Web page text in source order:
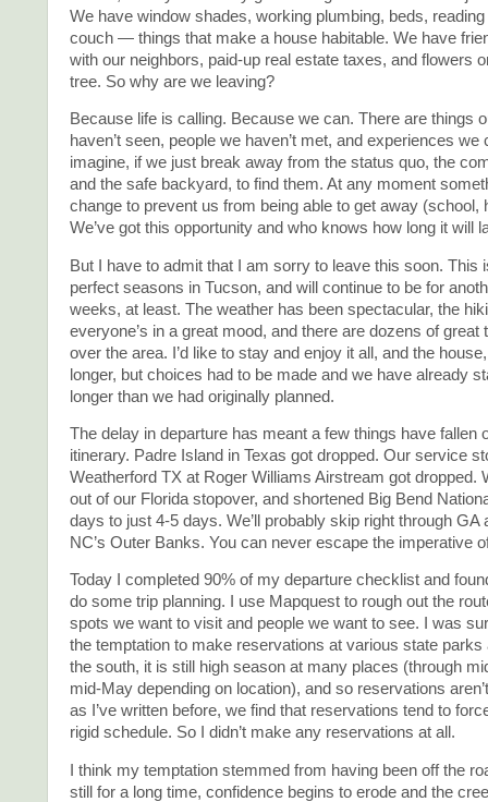
We have window shades, working plumbing, beds,
couch — things that make a house habitable. We have
with our neighbors, paid-up real estate taxes, and flowers
tree. So why are we leaving?
Because life is calling. Because we can. There are things
haven’t seen, people we haven’t met, and experiences we
imagine, if we just break away from the status quo, the
and the safe backyard, to find them. At any moment
change to prevent us from being able to get away (school,
We’ve got this opportunity and who knows how long it will
But I have to admit that I am sorry to leave this soon. This
perfect seasons in Tucson, and will continue to be for
weeks, at least. The weather has been spectacular, the
everyone’s in a great mood, and there are dozens of great
over the area. I’d like to stay and enjoy it all, and the
longer, but choices had to be made and we have already
longer than we had originally planned.
The delay in departure has meant a few things have fallen
itinerary. Padre Island in Texas got dropped. Our service
Weatherford TX at Roger Williams Airstream got dropped.
out of our Florida stopover, and shortened Big Bend
days to just 4-5 days. We’ll probably skip right through GA
NC’s Outer Banks. You can never escape the imperative
Today I completed 90% of my departure checklist and
do some trip planning. I use Mapquest to rough out the
spots we want to visit and people we want to see. I was
the temptation to make reservations at various state parks
the south, it is still high season at many places (through
mid-May depending on location), and so reservations
as I’ve written before, we find that reservations tend to
rigid schedule. So I didn’t make any reservations at all.
I think my temptation stemmed from having been off the
still for a long time, confidence begins to erode and the